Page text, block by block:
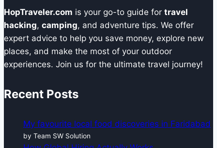
HopTraveler.com is your go-to guide for travel
hacking, camping, and adventure tips. We offer
expert advice to help you save money, explore new
places, and make the most of your outdoor
experiences. Join us for the ultimate travel journey!
Recent Posts
My favourite local food discoveries in Faridabad
by Team SW Solution